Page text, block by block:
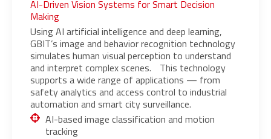
AI-Driven Vision Systems for Smart Decision
Making
Using AI artificial intelligence and deep learning,
GBIT’s image and behavior recognition technology
simulates human visual perception to understand
and interpret complex scenes. This technology
supports a wide range of applications — from
safety analytics and access control to industrial
automation and smart city surveillance.
AI-based image classification and motion
tracking